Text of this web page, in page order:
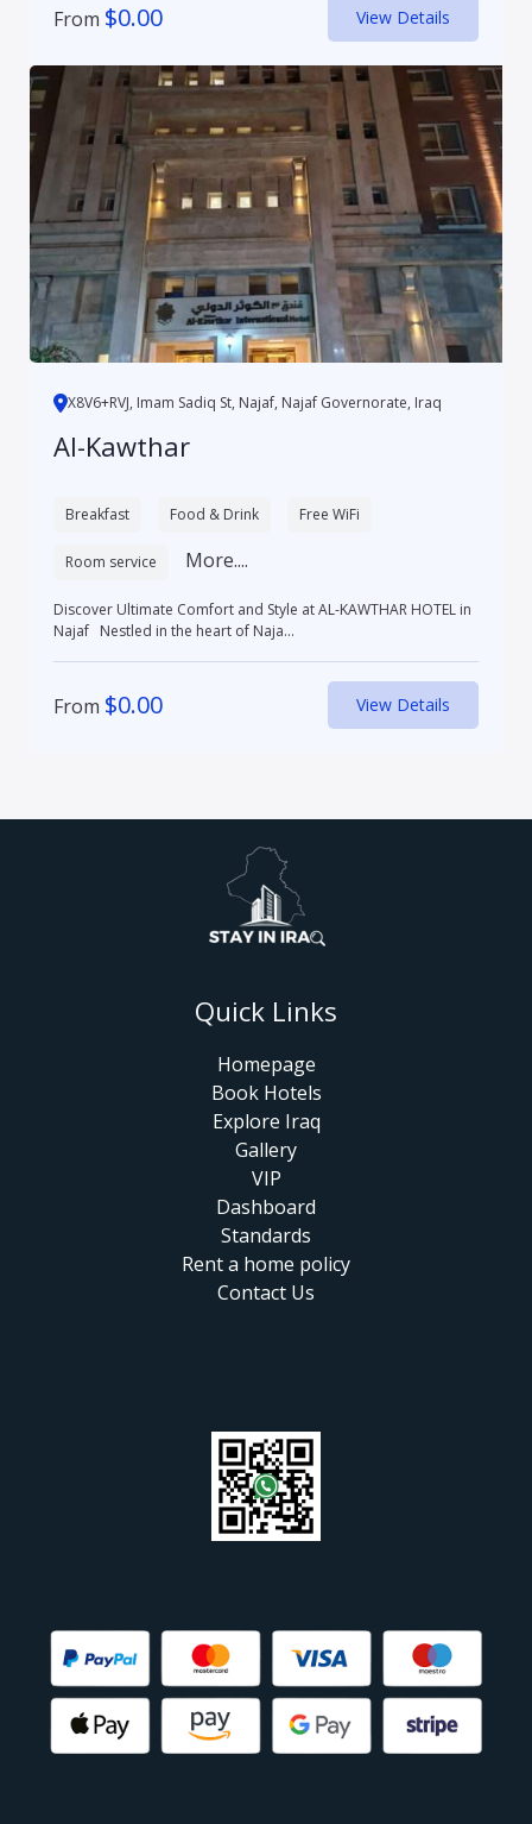
From $0.00 View Details
X8V6+RVJ, Imam Sadiq St, Najaf, Najaf Governorate, Iraq
Al-Kawthar
Breakfast Food & Drink Free WiFi
Room service More....
Discover Ultimate Comfort and Style at AL-KAWTHAR HOTEL in
Najaf Nestled in the heart of Naja...
From $0.00 View Details
Quick Links
Homepage
Book Hotels
Explore Iraq
Gallery
VIP
Dashboard
Standards
Rent a home policy
Contact Us